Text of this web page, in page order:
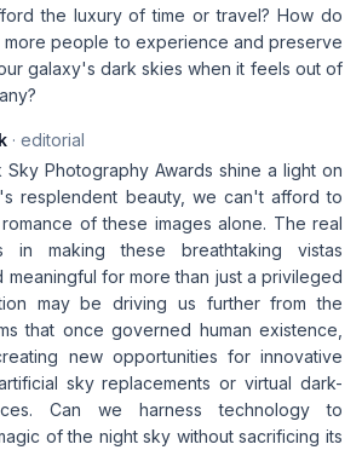
the luxury of time or travel? How do
people to experience and preserve
galaxy's dark skies when it feels out of
· editorial
Sky Photography Awards shine a light on
resplendent beauty, we can't afford to
of these images alone. The real
in making these breathtaking vistas
meaningful for more than just a privileged
may be driving us further from the
that once governed human existence,
new opportunities for innovative
sky replacements or virtual dark-
Can we harness technology to
of the night sky without sacrificing its